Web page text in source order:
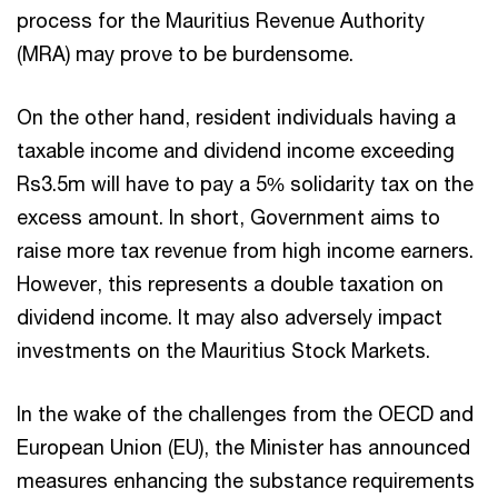
process for the Mauritius Revenue Authority
(MRA) may prove to be burdensome.
On the other hand, resident individuals having a
taxable income and dividend income exceeding
Rs3.5m will have to pay a 5% solidarity tax on the
excess amount. In short, Government aims to
raise more tax revenue from high income earners.
However, this represents a double taxation on
dividend income. It may also adversely impact
investments on the Mauritius Stock Markets.
In the wake of the challenges from the OECD and
European Union (EU), the Minister has announced
measures enhancing the substance requirements